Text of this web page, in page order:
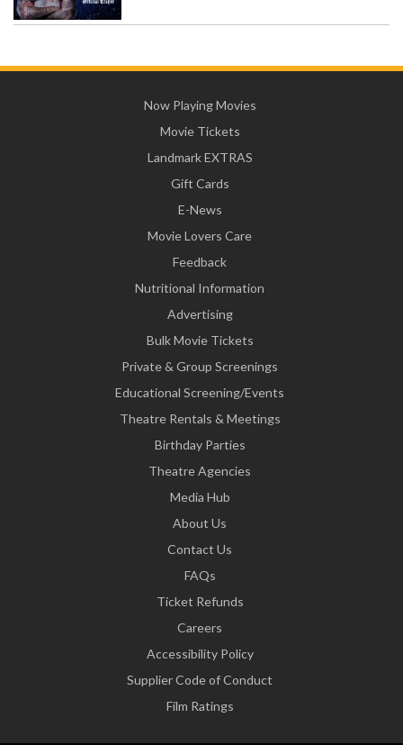
Now Playing Movies
Movie Tickets
Landmark EXTRAS
Gift Cards
E-News
Movie Lovers Care
Feedback
Nutritional Information
Advertising
Bulk Movie Tickets
Private & Group Screenings
Educational Screening/Events
Theatre Rentals & Meetings
Birthday Parties
Theatre Agencies
Media Hub
About Us
Contact Us
FAQs
Ticket Refunds
Careers
Accessibility Policy
Supplier Code of Conduct
Film Ratings